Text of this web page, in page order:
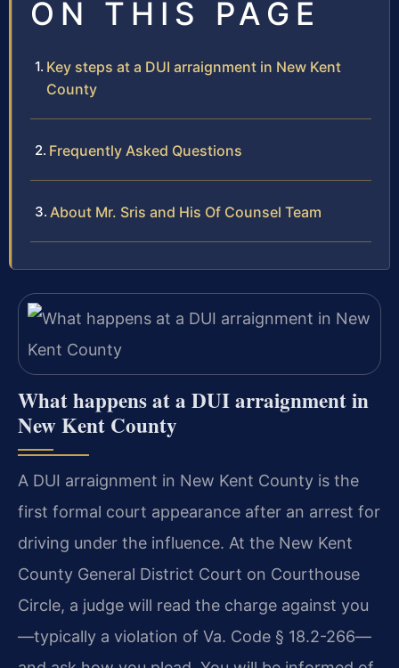
ON THIS PAGE
Key steps at a DUI arraignment in New Kent
County
Frequently Asked Questions
About Mr. Sris and His Of Counsel Team
What happens at a DUI arraignment in
New Kent County
A DUI arraignment in New Kent County is the
first formal court appearance after an arrest for
driving under the influence. At the New Kent
County General District Court on Courthouse
Circle, a judge will read the charge against you
—typically a violation of Va. Code § 18.2-266—